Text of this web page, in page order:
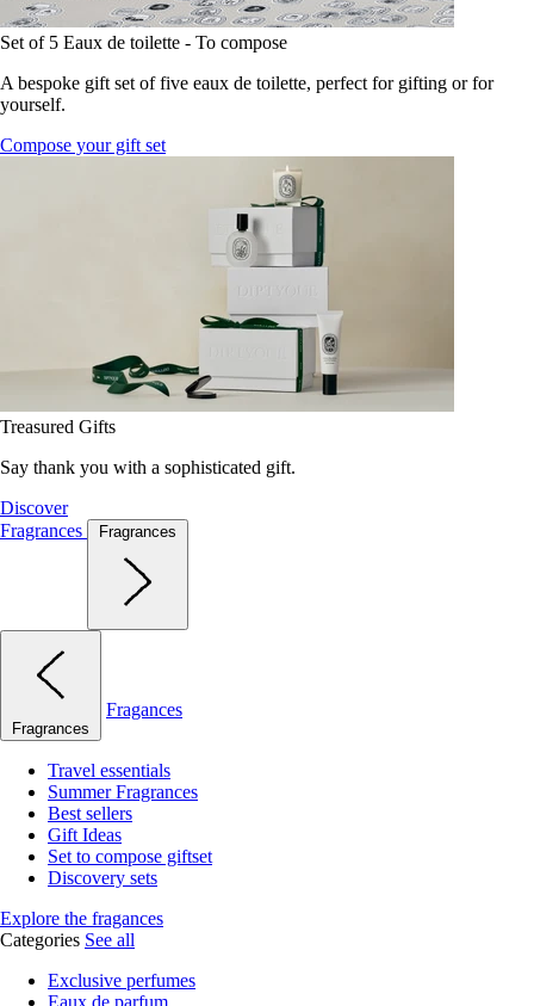
Set of 5 Eaux de toilette - To compose
A bespoke gift set of five eaux de toilette, perfect for gifting or for
yourself.
Compose your gift set
Treasured Gifts
Say thank you with a sophisticated gift.
Discover
Fragrances
Fragrances
Fragrances
Fragances
Travel essentials
Summer Fragrances
Best sellers
Gift Ideas
Set to compose giftset
Discovery sets
Explore the fragances
Categories See all
Exclusive perfumes
Eaux de parfum